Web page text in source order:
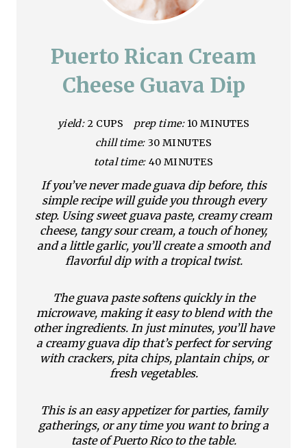
n
t
e
s
t
n
Puerto Rican Cream
Cheese Guava Dip
yield: 2 CUPS prep time: 10 MINUTES
chill time: 30 MINUTES
total time: 40 MINUTES
If you’ve never made guava dip before, this
simple recipe will guide you through every
step. Using sweet guava paste, creamy cream
cheese, tangy sour cream, a touch of honey,
and a little garlic, you’ll create a smooth and
flavorful dip with a tropical twist.
The guava paste softens quickly in the
microwave, making it easy to blend with the
other ingredients. In just minutes, you’ll have
a creamy guava dip that’s perfect for serving
with crackers, pita chips, plantain chips, or
fresh vegetables.
This is an easy appetizer for parties, family
gatherings, or any time you want to bring a
taste of Puerto Rico to the table.